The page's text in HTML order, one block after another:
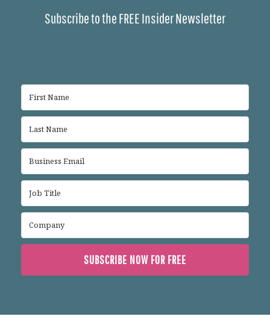
Subscribe to the FREE Insider Newsletter
SUBSCRIBE NOW FOR FREE